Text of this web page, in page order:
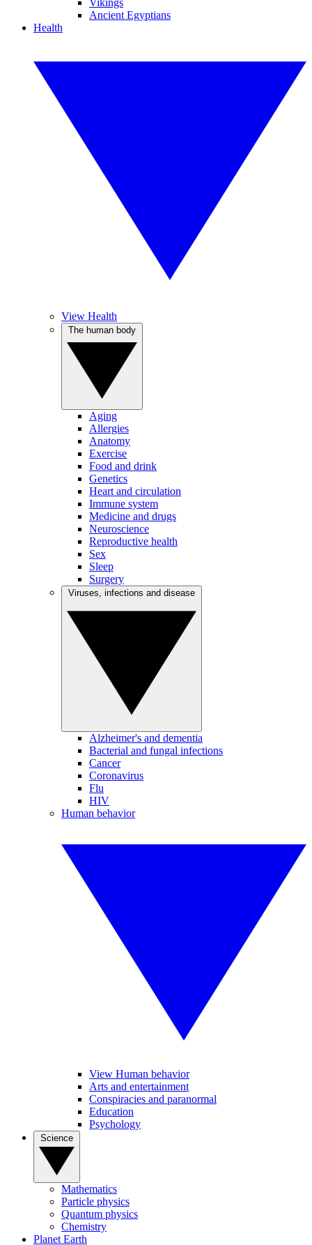
Vikings
Ancient Egyptians
Health
View Health
Aging
Allergies
Anatomy
Exercise
Food and drink
Genetics
Heart and circulation
Immune system
Medicine and drugs
Neuroscience
Reproductive health
Sex
Sleep
Surgery
Alzheimer's and dementia
Bacterial and fungal infections
Cancer
Coronavirus
Flu
HIV
Human behavior
View Human behavior
Arts and entertainment
Conspiracies and paranormal
Education
Psychology
Mathematics
Particle physics
Quantum physics
Chemistry
Planet Earth